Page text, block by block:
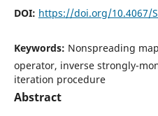
DOI: https://doi.org/10.4067/
Keywords: Nonspreading
operator, inverse strongly-
iteration procedure
Abstract